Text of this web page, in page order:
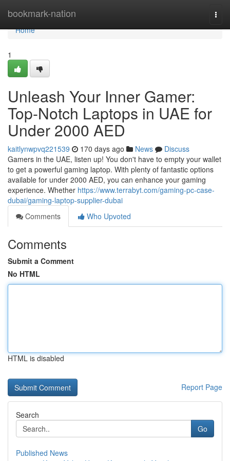
bookmark-nation
Home
Home
1
Unleash Your Inner Gamer:
Top-Notch Laptops in UAE for
Under 2000 AED
kaitlynwpvq221539 170 days ago News
Discuss
Gamers in the UAE, listen up! You don't have to empty your wallet
to get a powerful gaming laptop. With plenty of fantastic options
available for under 2000 AED, you can enhance your gaming
experience. Whether https://www.terrabyt.com/gaming-pc-case-
dubai/gaming-laptop-supplier-dubai
Comments
Who Upvoted
Comments
Submit a Comment
No HTML
HTML is disabled
Report Page
Search
Go
Published News